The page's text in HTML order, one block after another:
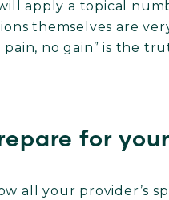
apply a topical
themselves are
pain, no gain” is the
for
all your provider’s